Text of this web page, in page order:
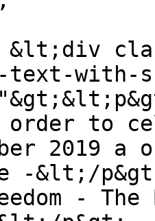
with-
to
2019 a
-&lt;/
-